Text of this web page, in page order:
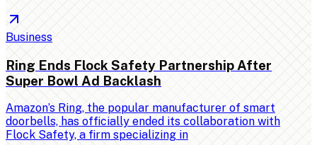
Business
Ring Ends Flock Safety Partnership After
Super Bowl Ad Backlash
Amazon’s Ring, the popular manufacturer of smart
doorbells, has officially ended its collaboration with
Flock Safety, a firm specializing in